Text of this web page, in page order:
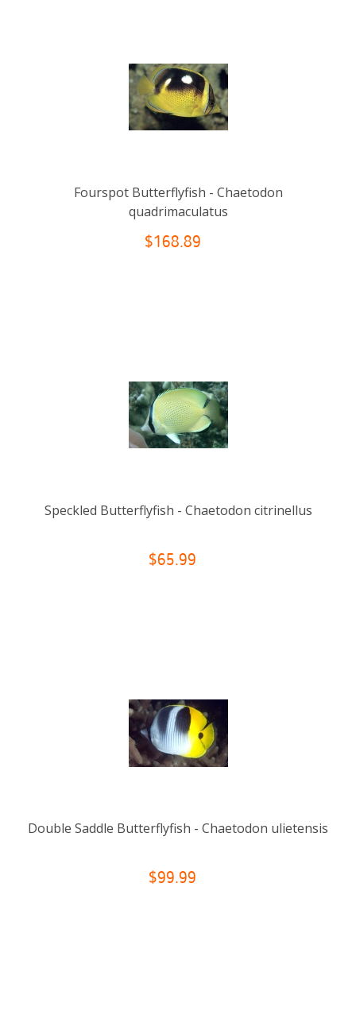
Fourspot Butterflyfish - Chaetodon
quadrimaculatus
$168.89
Speckled Butterflyfish - Chaetodon citrinellus
$65.99
Double Saddle Butterflyfish - Chaetodon ulietensis
$99.99